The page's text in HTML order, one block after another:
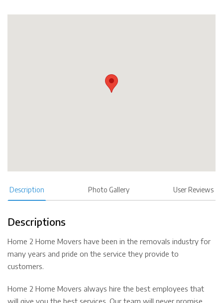
Description Photo Gallery User Reviews
Descriptions
Home 2 Home Movers have been in the removals industry for
many years and pride on the service they provide to
customers.
Home 2 Home Movers always hire the best employees that
will give you the best services. Our team will never promise